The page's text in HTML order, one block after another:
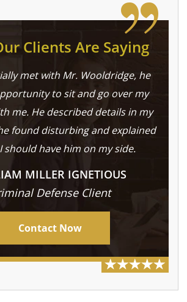
Clients Are Saying
met with Mr. Wooldridge, he
to sit and go over my
me. He described details in my
found disturbing and explained
should have him on my side.
MILLER IGNETIOUS
Defense Client
Contact Now